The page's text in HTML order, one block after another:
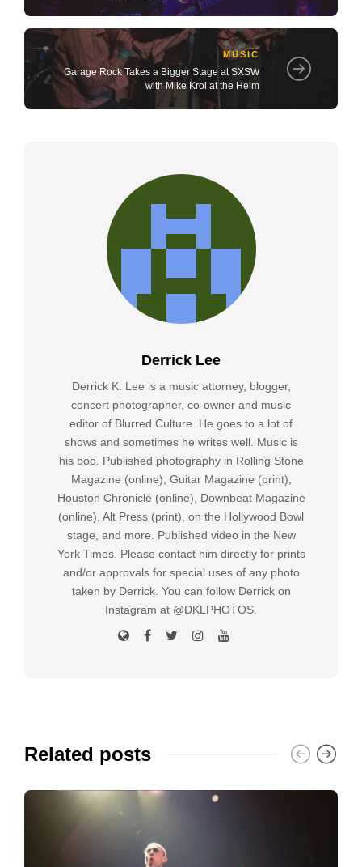
MUSIC
Garage Rock Takes a Bigger Stage at SXSW
with Mike Krol at the Helm
Derrick Lee
Derrick K. Lee is a music attorney, blogger,
concert photographer, co-owner and music
editor of Blurred Culture. He goes to a lot of
shows and sometimes he writes well. Music is
his boo. Published photography in Rolling Stone
Magazine (online), Guitar Magazine (print),
Houston Chronicle (online), Downbeat Magazine
(online), Alt Press (print), on the Hollywood Bowl
stage, and more. Published video in the New
York Times. Please contact him directly for prints
and/or approvals for special uses of any photo
taken by Derrick. You can follow Derrick on
Instagram at @DKLPHOTOS.
Related posts